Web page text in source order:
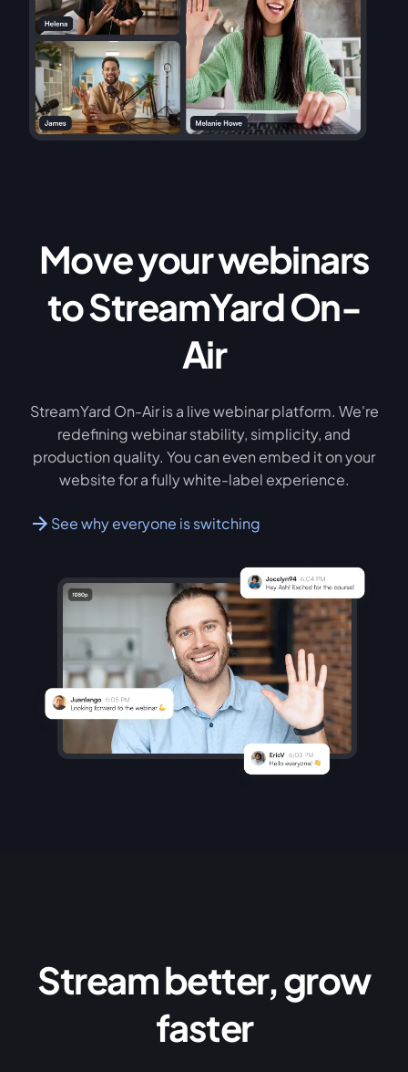
Move your webinars
to StreamYard On-
Air
StreamYard On-Air is a live webinar platform. We're
redefining webinar stability, simplicity, and
production quality. You can even embed it on your
website for a fully white-label experience.
See why everyone is switching
Stream better, grow
faster